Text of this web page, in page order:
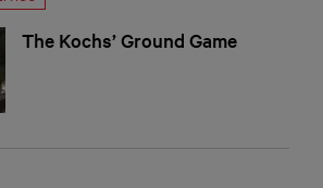
The Kochs’ Ground Game